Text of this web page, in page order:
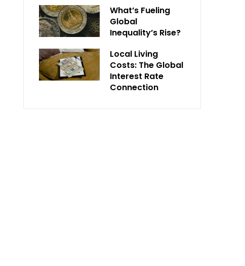
What’s Fueling
Global
Inequality’s Rise?
Local Living
Costs: The Global
Interest Rate
Connection